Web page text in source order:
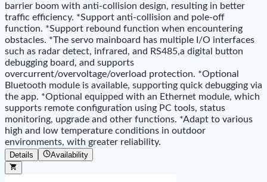
barrier boom with anti-collision design, resulting in better
traffic efficiency. *Support anti-collision and pole-off
function. *Support rebound function when encountering
obstacles. *The servo mainboard has multiple I/O interfaces
such as radar detect, infrared, and RS485,a digital button
debugging board, and supports
overcurrent/overvoltage/overload protection. *Optional
Bluetooth module is available, supporting quick debugging via
the app. *Optional equipped with an Ethernet module, which
supports remote configuration using PC tools, status
monitoring, upgrade and other functions. *Adapt to various
high and low temperature conditions in outdoor
environments, with greater reliability.
Details Availability